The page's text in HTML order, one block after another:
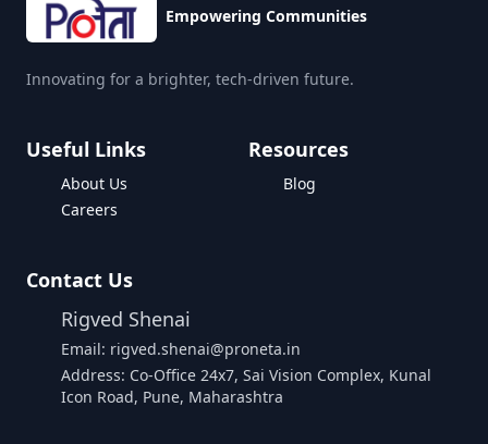
Empowering Communities
Innovating for a brighter, tech-driven future.
Useful Links
About Us
Careers
Resources
Blog
Contact Us
Rigved Shenai
Email: rigved.shenai@proneta.in
Address: Co-Office 24x7, Sai Vision Complex, Kunal
Icon Road, Pune, Maharashtra